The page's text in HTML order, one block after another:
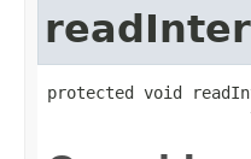
protected void